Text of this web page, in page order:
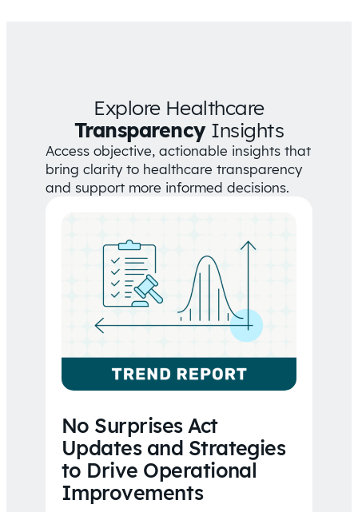
Explore Healthcare
TransparencyInsights
Access objective, actionable insights that
bring clarity to healthcare transparency
and support more informed decisions.
No Surprises Act
Updates and Strategies
to Drive Operational
Improvements